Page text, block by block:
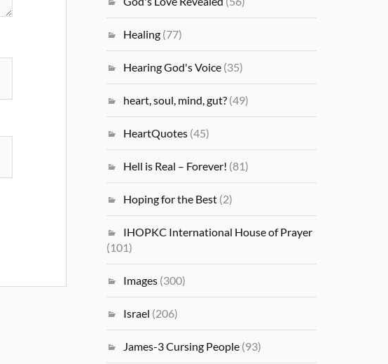
Healing (77)
Hearing God's Voice (35)
heart, soul, mind, gut? (49)
HeartQuotes (45)
Hell is Real – Forever! (81)
Hoping for the Best (2)
IHOPKC International House of Prayer
(101)
Images (300)
Israel (206)
James-3 Cursing People (93)